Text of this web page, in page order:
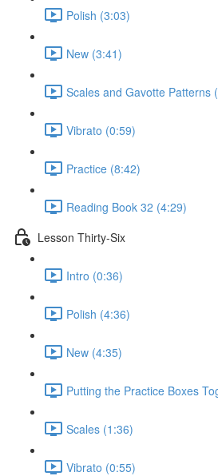
Polish (3:03)
New (3:41)
Scales and Gavotte Patterns
Vibrato (0:59)
Practice (8:42)
Reading Book 32 (4:29)
Lesson Thirty-Six
Intro (0:36)
Polish (4:36)
New (4:35)
Putting the Practice Boxes
Scales (1:36)
Vibrato (0:55)